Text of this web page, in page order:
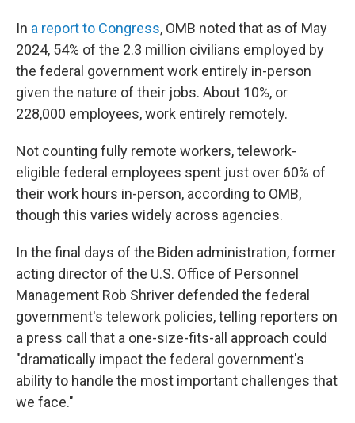
In a report to Congress, OMB noted that as of May
2024, 54% of the 2.3 million civilians employed by
the federal government work entirely in-person
given the nature of their jobs. About 10%, or
228,000 employees, work entirely remotely.
Not counting fully remote workers, telework-
eligible federal employees spent just over 60% of
their work hours in-person, according to OMB,
though this varies widely across agencies.
In the final days of the Biden administration, former
acting director of the U.S. Office of Personnel
Management Rob Shriver defended the federal
government's telework policies, telling reporters on
a press call that a one-size-fits-all approach could
"dramatically impact the federal government's
ability to handle the most important challenges that
we face."